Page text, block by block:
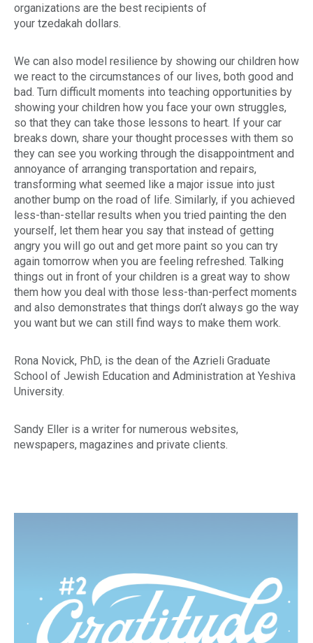
organizations are the best recipients of
your tzedakah dollars.
We can also model resilience by showing our children how
we react to the circumstances of our lives, both good and
bad. Turn difficult moments into teaching opportunities by
showing your children how you face your own struggles,
so that they can take those lessons to heart. If your car
breaks down, share your thought processes with them so
they can see you working through the disappointment and
annoyance of arranging transportation and repairs,
transforming what seemed like a major issue into just
another bump on the road of life. Similarly, if you achieved
less-than-stellar results when you tried painting the den
yourself, let them hear you say that instead of getting
angry you will go out and get more paint so you can try
again tomorrow when you are feeling refreshed. Talking
things out in front of your children is a great way to show
them how you deal with those less-than-perfect moments
and also demonstrates that things don’t always go the way
you want but we can still find ways to make them work.
Rona Novick, PhD, is the dean of the Azrieli Graduate
School of Jewish Education and Administration at Yeshiva
University.
Sandy Eller is a writer for numerous websites,
newspapers, magazines and private clients.